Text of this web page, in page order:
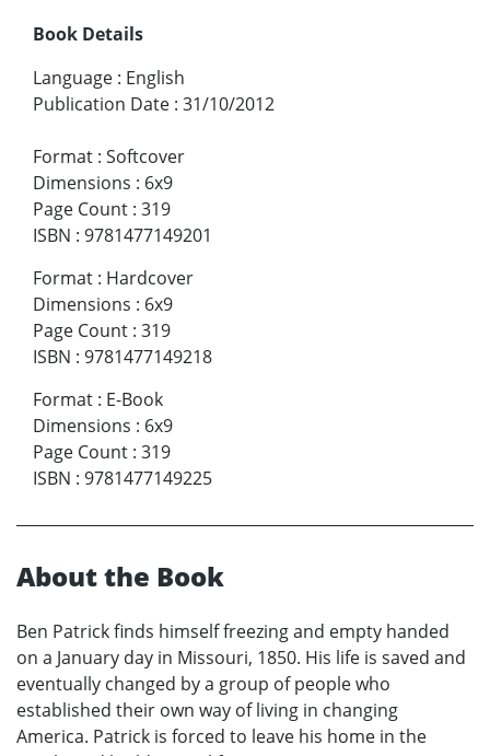
Book Details
Language : English
Publication Date : 31/10/2012
Format : Softcover
Dimensions : 6x9
Page Count : 319
ISBN : 9781477149201
Format : Hardcover
Dimensions : 6x9
Page Count : 319
ISBN : 9781477149218
Format : E-Book
Dimensions : 6x9
Page Count : 319
ISBN : 9781477149225
About the Book
Ben Patrick finds himself freezing and empty handed
on a January day in Missouri, 1850. His life is saved and
eventually changed by a group of people who
established their own way of living in changing
America. Patrick is forced to leave his home in the